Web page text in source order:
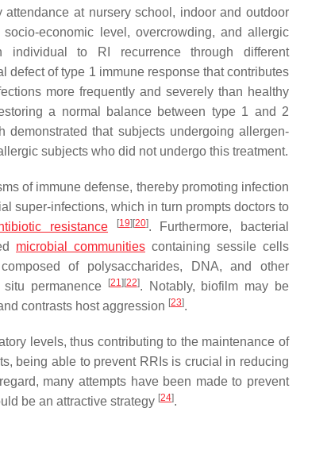
at nursery school, indoor and outdoor
economic level, overcrowding, and allergic
to RI recurrence through different
defect of type 1 immune response that contributes
more frequently and severely than healthy
a normal balance between type 1 and 2
demonstrated that subjects undergoing allergen-
subjects who did not undergo this treatment.
of immune defense, thereby promoting infection
super-infections, which in turn prompts doctors to
resistance [19] [20]. Furthermore, bacterial
microbial communities containing sessile cells
of polysaccharides, DNA, and other
permanence
[21] [22]. Notably, biofilm may be
contrasts host aggression [23].
levels, thus contributing to the maintenance of
being able to prevent RRIs is crucial in reducing
many attempts have been made to prevent
be an attractive strategy [24].